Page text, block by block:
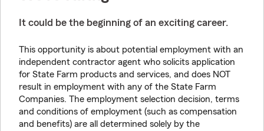
It could be the beginning of an exciting career.
This opportunity is about potential employment with an
independent contractor agent who solicits application
for State Farm products and services, and does NOT
result in employment with any of the State Farm
Companies. The employment selection decision, terms
and conditions of employment (such as compensation
and benefits) are all determined solely by the